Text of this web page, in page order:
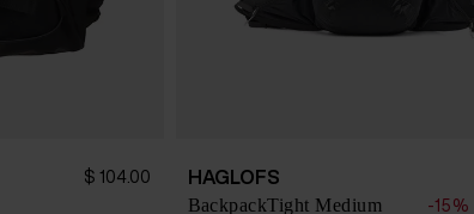
$ 104.00 HAGLOFS
BackpackTight Medium -15%